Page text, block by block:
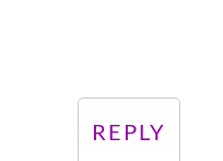
REPLY